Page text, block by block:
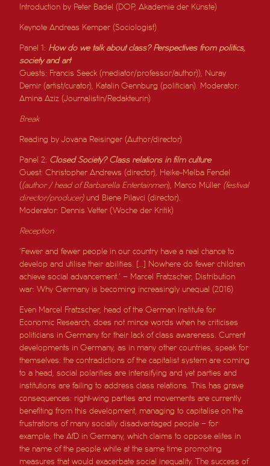
Introduction by Peter Badel (DOP, Akademie der Künste)
Keynote Andreas Kemper (Sociologist)
Panel 1: How do we talk about class? Perspectives from politics,
society and art
Guests: Francis Seeck (mediator/professor/author)), Nuray
Demir (artist/curator), Katalin Gennburg (politician). Moderator:
Amina Aziz (Journalistin/Redakteurin)
Break
Reading by Jovana Reisinger (Author/director)
Panel 2: Closed Society? Class relations in film culture
Guest: Christopher Andrews (director), Heike-Melba Fendel
((author / head of Barbarella Entertainmen), Marco Müller (festival
director/producer)und Biene Pilavci (director).
Moderator: Dennis Vetter (Woche der Kritik)
Reception
‘Fewer and fewer people in our country have a real chance to
develop and utilise their abilities. […] Nowhere do fewer children
achieve social advancement.’ – Marcel Fratzscher, Distribution
war: Why Germany is becoming increasingly unequal (2016)
Even Marcel Fratzscher, head of the German Institute for
Economic Research, does not mince words when he criticises
politicians in Germany for their lack of class awareness. Current
developments in Germany, as in many other countries, speak for
themselves: the contradictions of the capitalist system are coming
to a head, social polarities are intensifying and yet parties and
institutions are failing to address class relations. This has grave
consequences: right-wing parties and movements are currently
benefiting from this development, managing to capitalise on the
frustrations of many socially disadvantaged people – for
example, the AfD in Germany, which claims to oppose elites in
the name of the people while at the same time promoting
measures that would exacerbate social inequality. The success of